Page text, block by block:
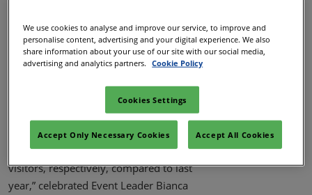
concluded with the announcement of
an increase in all metrics - from visitor
entries to exhibition area. By 2 p.m. on
recorded, representing a 8.04%
increase over the 27,749 attendees in
2024. “On the first and second days
alone, we recorded 18% and 7% more
visitors, respectively, compared to last
year,” celebrated Event Leader Bianca
We use cookies to analyse and improve our service, to improve and
personalise content, advertising and your digital experience. We also
share information about your use of our site with our social media,
advertising and analytics partners.
Cookie Policy
Cookies Settings
Accept Only Necessary Cookies Accept All Cookies